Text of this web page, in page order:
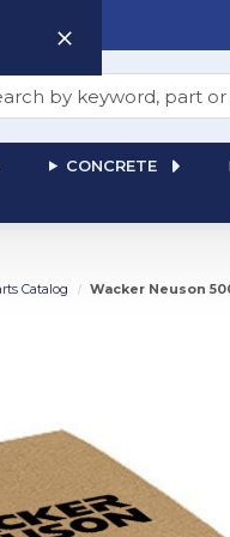
CONCRETE
Catalog Wacker Neuson